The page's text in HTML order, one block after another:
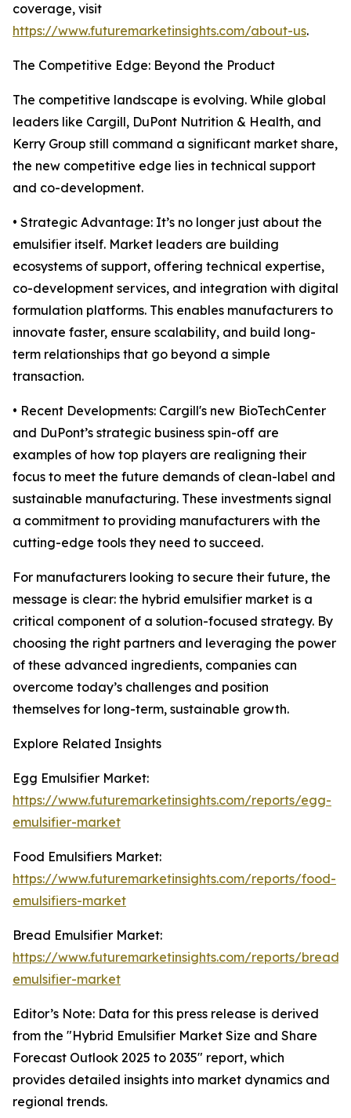
coverage, visit
https://www.futuremarketinsights.com/about-us.
The Competitive Edge: Beyond the Product
The competitive landscape is evolving. While global
leaders like Cargill, DuPont Nutrition & Health, and
Kerry Group still command a significant market share,
the new competitive edge lies in technical support
and co-development.
• Strategic Advantage: It’s no longer just about the
emulsifier itself. Market leaders are building
ecosystems of support, offering technical expertise,
co-development services, and integration with digital
formulation platforms. This enables manufacturers to
innovate faster, ensure scalability, and build long-
term relationships that go beyond a simple
transaction.
• Recent Developments: Cargill's new BioTechCenter
and DuPont’s strategic business spin-off are
examples of how top players are realigning their
focus to meet the future demands of clean-label and
sustainable manufacturing. These investments signal
a commitment to providing manufacturers with the
cutting-edge tools they need to succeed.
For manufacturers looking to secure their future, the
message is clear: the hybrid emulsifier market is a
critical component of a solution-focused strategy. By
choosing the right partners and leveraging the power
of these advanced ingredients, companies can
overcome today’s challenges and position
themselves for long-term, sustainable growth.
Explore Related Insights
Egg Emulsifier Market:
https://www.futuremarketinsights.com/reports/egg-
emulsifier-market
Food Emulsifiers Market:
https://www.futuremarketinsights.com/reports/food-
emulsifiers-market
Bread Emulsifier Market:
https://www.futuremarketinsights.com/reports/bread-
emulsifier-market
Editor’s Note: Data for this press release is derived
from the "Hybrid Emulsifier Market Size and Share
Forecast Outlook 2025 to 2035" report, which
provides detailed insights into market dynamics and
regional trends.